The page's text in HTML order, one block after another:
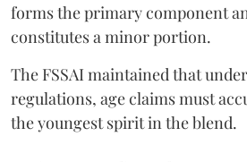
forms the primary component
constitutes a minor portion.
The FSSAI maintained that
regulations, age claims must
the youngest spirit in the blend.